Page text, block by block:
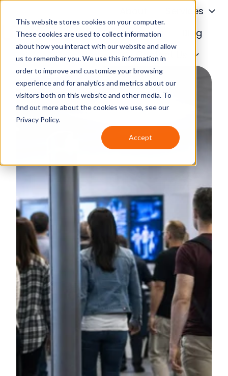
This website stores cookies on your computer.
These cookies are used to collect information
about how you interact with our website and allow
us to remember you. We use this information in
order to improve and customize your browsing
experience and for analytics and metrics about our
visitors both on this website and other media. To
find out more about the cookies we use, see our
Privacy Policy.
Accept
Services
Financing
Blog
Contact Us